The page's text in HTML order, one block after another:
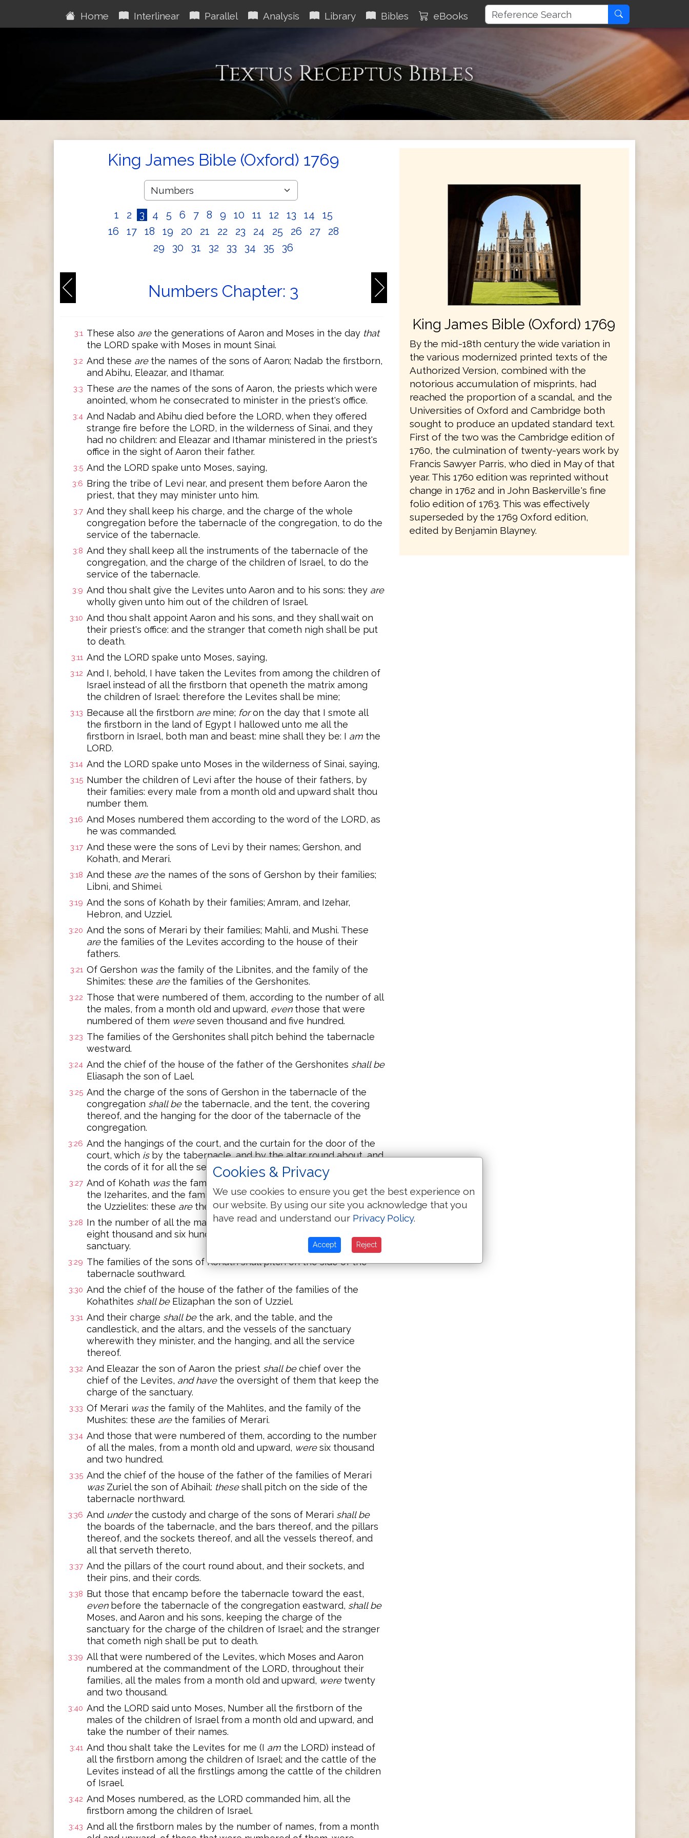
Home Interlinear Parallel Analysis Library Bibles eBooks
Textus Receptus Bibles
King James Bible (Oxford) 1769
1 2 3 4 5 6 7 8 9 10 11 12 13 14
15
16
17 18 19 20 21 22 23 24 25 26 27
28
29
30 31 32 33 34 35 36
Numbers Chapter: 3
3:1 These also arethe generations of Aaron and Moses in the day that
the LORD spake with Moses in mount Sinai.
3:2 And these arethe names of the sons of Aaron; Nadab the firstborn,
and Abihu, Eleazar, and Ithamar.
3:3 These arethe names of the sons of Aaron, the priests which were
anointed, whom he consecrated to minister in the priest's office.
3:4 And Nadab and Abihu died before the LORD, when they offered
strange fire before the LORD, in the wilderness of Sinai, and they
had no children: and Eleazar and Ithamar ministered in the priest's
office in the sight of Aaron their father.
3:5 And the LORD spake unto Moses, saying,
3:6 Bring the tribe of Levi near, and present them before Aaron the
priest, that they may minister unto him.
3:7 And they shall keep his charge, and the charge of the whole
congregation before the tabernacle of the congregation, to do the
service of the tabernacle.
3:8 And they shall keep all the instruments of the tabernacle of the
congregation, and the charge of the children of Israel, to do the
service of the tabernacle.
3:9 And thou shalt give the Levites unto Aaron and to his sons: they are
wholly given unto him out of the children of Israel.
3:10 And thou shalt appoint Aaron and his sons, and they shall wait on
their priest's office: and the stranger that cometh nigh shall be put
to death.
3:11 And the LORD spake unto Moses, saying,
3:12 And I, behold, I have taken the Levites from among the children of
Israel instead of all the firstborn that openeth the matrix among
the children of Israel: therefore the Levites shall be mine;
3:13 Because all the firstborn aremine; foron the day that I smote all
the firstborn in the land of Egypt I hallowed unto me all the
firstborn in Israel, both man and beast: mine shall they be: I am the
LORD.
3:14 And the LORD spake unto Moses in the wilderness of Sinai, saying,
3:15 Number the children of Levi after the house of their fathers, by
their families: every male from a month old and upward shalt thou
number them.
3:16 And Moses numbered them according to the word of the LORD, as
he was commanded.
3:17 And these were the sons of Levi by their names; Gershon, and
Kohath, and Merari.
3:18 And these arethe names of the sons of Gershon by their families;
Libni, and Shimei.
3:19 And the sons of Kohath by their families; Amram, and Izehar,
Hebron, and Uzziel.
3:20 And the sons of Merari by their families; Mahli, and Mushi. These
arethe families of the Levites according to the house of their
fathers.
3:21 Of Gershon wasthe family of the Libnites, and the family of the
Shimites: these arethe families of the Gershonites.
3:22 Those that were numbered of them, according to the number of all
the males, from a month old and upward, eventhose that were
numbered of them wereseven thousand and five hundred.
3:23 The families of the Gershonites shall pitch behind the tabernacle
westward.
3:24 And the chief of the house of the father of the Gershonites shall be
Eliasaph the son of Lael.
3:25 And the charge of the sons of Gershon in the tabernacle of the
congregation shall bethe tabernacle, and the tent, the covering
thereof, and the hanging for the door of the tabernacle of the
congregation.
3:26 And the hangings of the court, and the curtain for the door of the
court, which isby the tabernacle, and by the altar round about, and
the cords of it for all the service thereof.
3:27 And of Kohath wasthe family of the Amramites, and the family of
the Izeharites, and the family of the Hebronites, and the family of
the Uzzielites: these arethe families of the Kohathites.
3:28 In the number of all the males, from a month old and upward,were
eight thousand and six hundred, keeping the charge of the
sanctuary.
3:29 The families of the sons of Kohath shall pitch on the side of the
tabernacle southward.
3:30 And the chief of the house of the father of the families of the
Kohathites shall beElizaphan the son of Uzziel.
3:31 And their charge shall bethe ark, and the table, and the
candlestick, and the altars, and the vessels of the sanctuary
wherewith they minister, and the hanging, and all the service
thereof.
3:32 And Eleazar the son of Aaron the priest shall bechief over the
chief of the Levites, and havethe oversight of them that keep the
charge of the sanctuary.
3:33 Of Merari wasthe family of the Mahlites, and the family of the
Mushites: these arethe families of Merari.
3:34 And those that were numbered of them, according to the number
of all the males, from a month old and upward, weresix thousand
and two hundred.
3:35 And the chief of the house of the father of the families of Merari
wasZuriel the son of Abihail: theseshall pitch on the side of the
tabernacle northward.
3:36 And underthe custody and charge of the sons of Merari shall be
the boards of the tabernacle, and the bars thereof, and the pillars
thereof, and the sockets thereof, and all the vessels thereof, and
all that serveth thereto,
3:37 And the pillars of the court round about, and their sockets, and
their pins, and their cords.
3:38 But those that encamp before the tabernacle toward the east,
evenbefore the tabernacle of the congregation eastward, shall be
Moses, and Aaron and his sons, keeping the charge of the
sanctuary for the charge of the children of Israel; and the stranger
that cometh nigh shall be put to death.
3:39 All that were numbered of the Levites, which Moses and Aaron
numbered at the commandment of the LORD, throughout their
families, all the males from a month old and upward, weretwenty
and two thousand.
3:40 And the LORD said unto Moses, Number all the firstborn of the
males of the children of Israel from a month old and upward, and
take the number of their names.
3:41 And thou shalt take the Levites for me (I am the LORD) instead of
all the firstborn among the children of Israel; and the cattle of the
Levites instead of all the firstlings among the cattle of the children
of Israel.
3:42 And Moses numbered, as the LORD commanded him, all the
firstborn among the children of Israel.
3:43 And all the firstborn males by the number of names, from a month
King James Bible (Oxford) 1769
By the mid-18th century the wide variation in
the various modernized printed texts of the
Authorized Version, combined with the
notorious accumulation of misprints, had
reached the proportion of a scandal, and the
Universities of Oxford and Cambridge both
sought to produce an updated standard text.
First of the two was the Cambridge edition of
1760, the culmination of twenty-years work by
Francis Sawyer Parris, who died in May of that
year. This 1760 edition was reprinted without
change in 1762 and in John Baskerville's fine
folio edition of 1763. This was effectively
superseded by the 1769 Oxford edition,
edited by Benjamin Blayney.
Cookies & Privacy
We use cookies to ensure you get the best experience on
our website. By using our site you acknowledge that you
have read and understand our Privacy Policy.
Accept Reject